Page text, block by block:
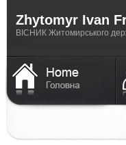
Zhytomyr Ivan
ВICНИК Житомирського